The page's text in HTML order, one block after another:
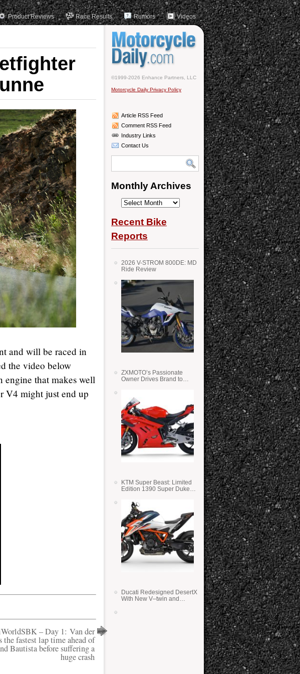
Product Reviews Race Results Rumors Videos
and will be raced in
the video below
engine that makes well
V4 might just end up
– Day 1: Van der
the fastest lap time ahead of
Bautista before suffering a
huge crash
©1999-2026 Enhance Partners, LLC
Motorcycle Daily Privacy Policy
Article RSS Feed
Comment RSS Feed
Industry Links
Contact Us
Monthly Archives
Monthly
Recent Bike
Reports
2026 V-STROM 800DE: MD
Ride Review
ZXMOTO’s Passionate
Owner Drives Brand to
KTM Super Beast: Limited
Edition 1390 Super Duke
Ducati Redesigned DesertX
With New V–twin and